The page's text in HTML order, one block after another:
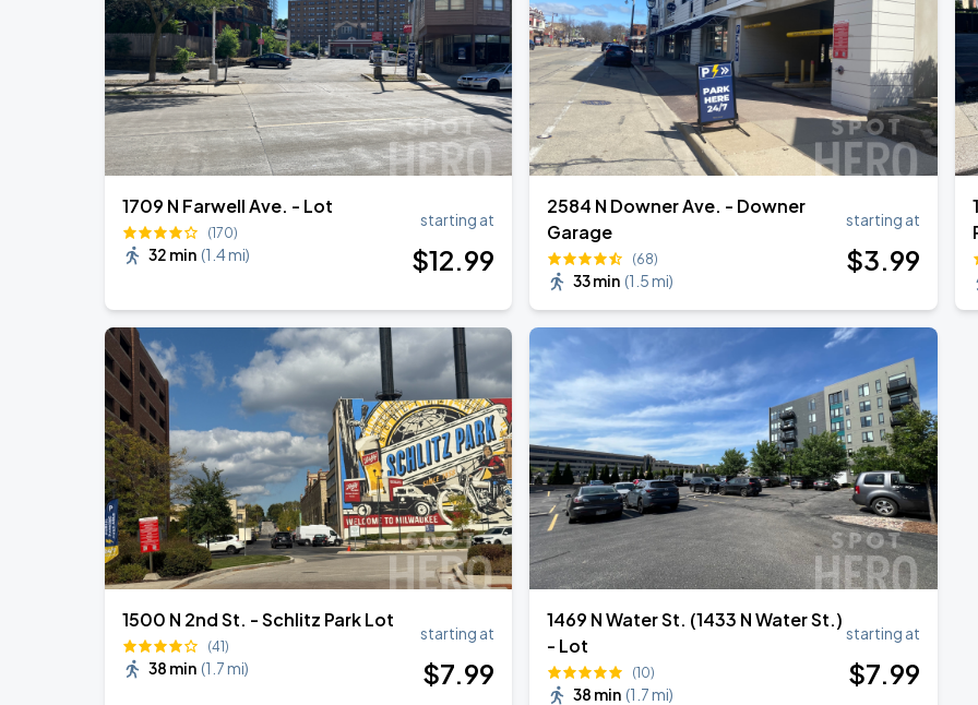
AUG
27
RÜFÜS DU SOL NORTH AMERICA 2026
American Family Insurance Amphitheater
1709 N Farwell Ave. - Lot
(170)
32 min (1.4 mi)
starting at
$12.99
2584 N Downer Ave. - Downer
Garage
(68)
33 min (1.5 mi)
starting at
$3.99
1500 N 2nd St. - Schlitz Park Lot
(41)
38 min (1.7 mi)
starting at
$7.99
1469 N Water St. (1433 N Water St.)
- Lot
(10)
38 min (1.7 mi)
starting at
$7.99